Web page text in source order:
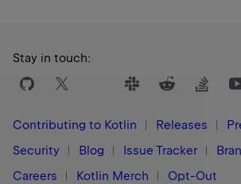
Stay in touch:
Contributing to Kotlin Releases
Security
Blog Issue Tracker
Careers
Kotlin Merch Opt-Out